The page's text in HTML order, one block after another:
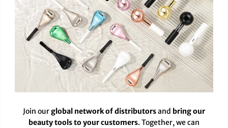
Join ourglobal network of distributorsand bring our
beauty tools to your customers. Together, we can